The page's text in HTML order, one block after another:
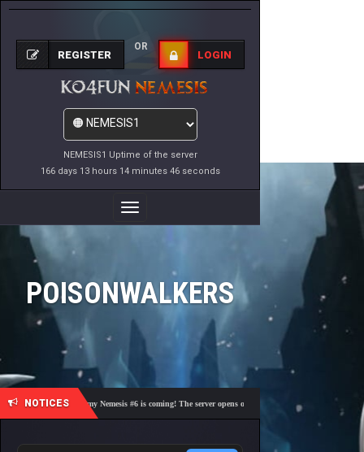
NEMESIS1 Uptime of the server
166 days 13 hours 14 minutes 46 seconds
REGISTER
OR
LOGIN
Toggle
Navigation
POISONWALKERS
NOTICES
🎓 Academy Nemesis #6 is coming! The server opens on Friday, August 7 at 21:00 – Are